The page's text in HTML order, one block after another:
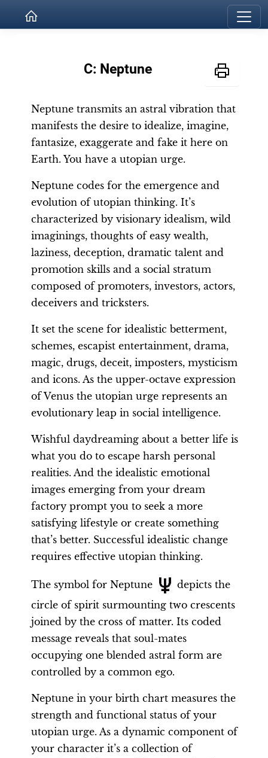
C: Neptune
Neptune transmits an astral vibration that
manifests the desire to idealize, imagine,
fantasize, exaggerate and fake it here on
Earth. You have a utopian urge.
Neptune codes for the emergence and
evolution of utopian thinking. It’s
characterized by visionary idealism, wild
imaginings, thoughts of easy wealth,
laziness, deception, dramatic talent and
promotion skills and a social stratum
composed of promoters, investors, actors,
deceivers and tricksters.
It set the scene for idealistic betterment,
schemes, escapist entertainment, drama,
magic, drugs, deceit, imposters, mysticism
and icons. As the upper-octave expression
of Venus the utopian urge represents an
evolutionary leap in social intelligence.
Wishful daydreaming about a better life is
what you do to escape harsh personal
realities. And the idealistic emotional
images emerging from your dream
factory prompt you to seek a more
satisfying lifestyle or create something
that’s better. Successful idealistic change
requires effective utopian thinking.
The symbol for Neptune
depicts the
circle of spirit surmounting two crescents
joined by the cross of matter. Its coded
message reveals that soul-mates
occupying one blended astral form are
controlled by a common ego.
Neptune in your birth chart measures the
strength and functional status of your
utopian urge. As a dynamic component of
your character it’s a collection of